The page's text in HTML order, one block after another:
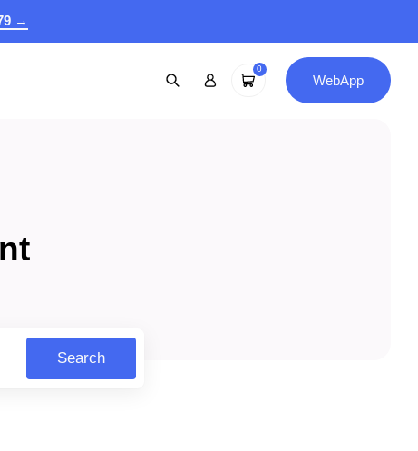
→
0
WebApp
Search